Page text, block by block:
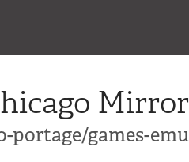
Mirror
portage/games-